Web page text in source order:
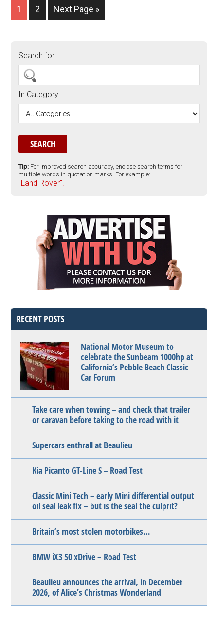
1 2 Next Page »
Search for:
In Category:
Tip: For improved search accuracy, enclose search terms for
multiple words in quotation marks. For example:
"Land Rover".
RECENT POSTS
National Motor Museum to
celebrate the Sunbeam 1000hp at
California’s Pebble Beach Classic
Car Forum
Take care when towing – and check that trailer
or caravan before taking to the road with it
Supercars enthrall at Beaulieu
Kia Picanto GT-Line S – Road Test
Classic Mini Tech – early Mini differential output
oil seal leak fix – but is the seal the culprit?
Britain’s most stolen motorbikes…
BMW iX3 50 xDrive – Road Test
Beaulieu announces the arrival, in December
2026, of Alice’s Christmas Wonderland